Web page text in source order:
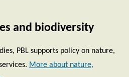
and biodiversity
PBL supports policy on nature,
More about nature,